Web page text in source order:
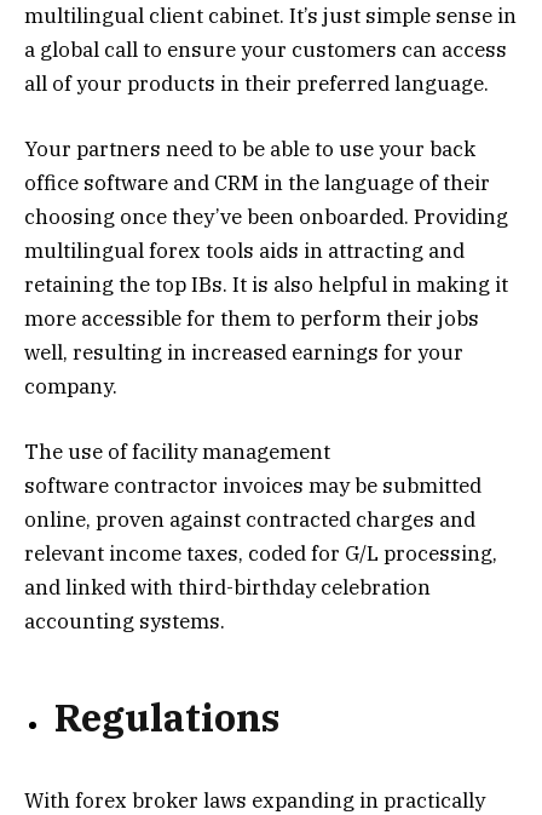
multilingual client cabinet. It’s just simple sense in
a global call to ensure your customers can access
all of your products in their preferred language.
Your partners need to be able to use your back
office software and CRM in the language of their
choosing once they’ve been onboarded. Providing
multilingual forex tools aids in attracting and
retaining the top IBs. It is also helpful in making it
more accessible for them to perform their jobs
well, resulting in increased earnings for your
company.
The use offacility management
software contractor invoices may be submitted
online, proven against contracted charges and
relevant income taxes, coded for G/L processing,
and linked with third-birthday celebration
accounting systems.
Regulations
With forex broker laws expanding in practically